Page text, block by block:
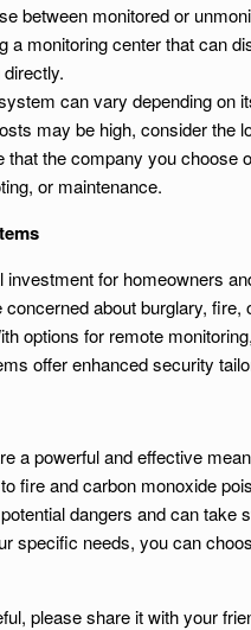
between monitored or
a monitoring center that can
can vary depending on
may be high, consider the
that the company you choose
or maintenance.
for homeowners
concerned about burglary,
options for remote
offer enhanced security
a powerful and effective
fire and carbon monoxide
dangers and can
specific needs, you can
please share it with your